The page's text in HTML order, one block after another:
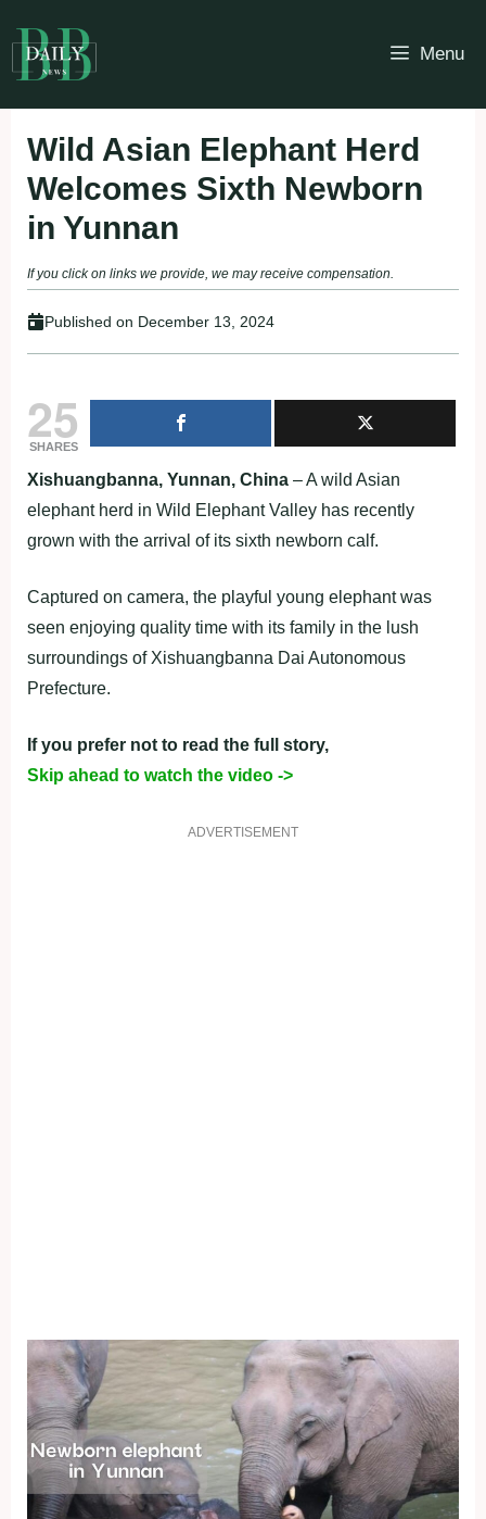
to
content
Menu
Wild Asian Elephant Herd
Welcomes Sixth Newborn
in Yunnan
If you click on links we provide, we may receive compensation.
Published on December 13, 2024
25
SHARES
Xishuangbanna, Yunnan, China – A wild Asian
elephant herd in Wild Elephant Valley has recently
grown with the arrival of its sixth newborn calf.
Captured on camera, the playful young elephant was
seen enjoying quality time with its family in the lush
surroundings of Xishuangbanna Dai Autonomous
Prefecture.
If you prefer not to read the full story,
Skip ahead to watch the video ->
ADVERTISEMENT